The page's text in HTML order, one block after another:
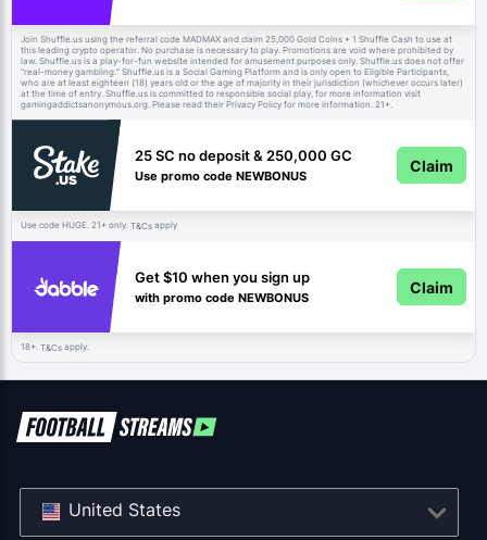
Join Shuffle.us using the referral code MADMAX and claim 25,000 Gold Coins + 1 Shuffle Cash to use at
this leading crypto operator. No purchase is necessary to play. Promotions are void where prohibited by
law. Shuffle.us is a play-for-fun website intended for amusement purposes only. Shuffle.us does not offer
“real-money gambling.” Shuffle.us is a Social Gaming Platform and is only open to Eligible Participants,
who are at least eighteen (18) years old or the age of majority in their jurisdiction (whichever occurs later)
at the time of entry. Shuffle.us is committed to responsible social play, for more information visit
gamingaddictsanonymous.org. Please read their Privacy Policy for more information. 21+.
25 SC no deposit & 250,000 GC
Use promo code NEWBONUS
Claim
Use code HUGE. 21+ only. T&Cs apply
Get $10 when you sign up
with promo code NEWBONUS
Claim
18+. T&Cs apply.
United States